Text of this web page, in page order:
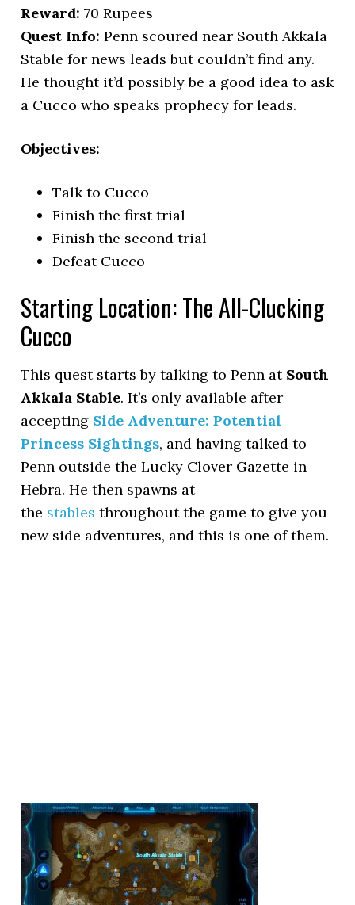
Reward: 70 Rupees
Quest Info: Penn scoured near South Akkala
Stable for news leads but couldn’t find any.
He thought it’d possibly be a good idea to ask
a Cucco who speaks prophecy for leads.
Objectives:
Talk to Cucco
Finish the first trial
Finish the second trial
Defeat Cucco
Starting Location: The All-Clucking
Cucco
This quest starts by talking to Penn at South
Akkala Stable. It’s only available after
accepting Side Adventure: Potential
Princess Sightings, and having talked to
Penn outside the Lucky Clover Gazette in
Hebra. He then spawns at
the stables throughout the game to give you
new side adventures, and this is one of them.